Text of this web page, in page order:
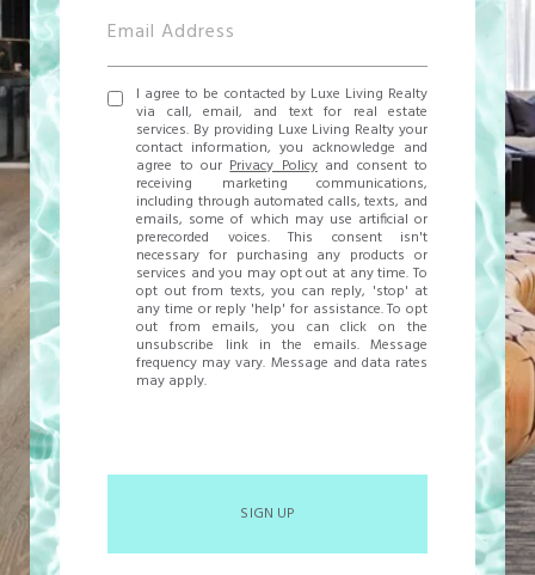
I agree to be contacted by Luxe Living Realty
via call, email, and text for real estate
services. By providing Luxe Living Realty your
contact information, you acknowledge and
agree to ourPrivacy Policyand consent to
receiving marketing communications,
including through automated calls, texts, and
emails, some of which may use artificial or
prerecorded voices. This consent isn't
necessary for purchasing any products or
services and you may opt out at any time. To
opt out from texts, you can reply, 'stop' at
any time or reply 'help' for assistance. To opt
out from emails, you can click on the
unsubscribe link in the emails. Message
frequency may vary. Message and data rates
may apply.
SIGN UP